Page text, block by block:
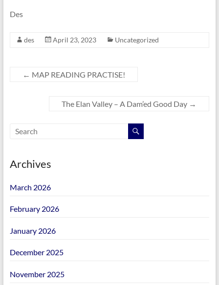
Des
des April 23, 2023 Uncategorized
← MAP READING PRACTISE!
The Elan Valley – A Dam’ed Good Day →
Archives
March 2026
February 2026
January 2026
December 2025
November 2025